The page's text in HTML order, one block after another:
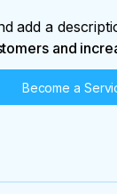
add a
and
Become a